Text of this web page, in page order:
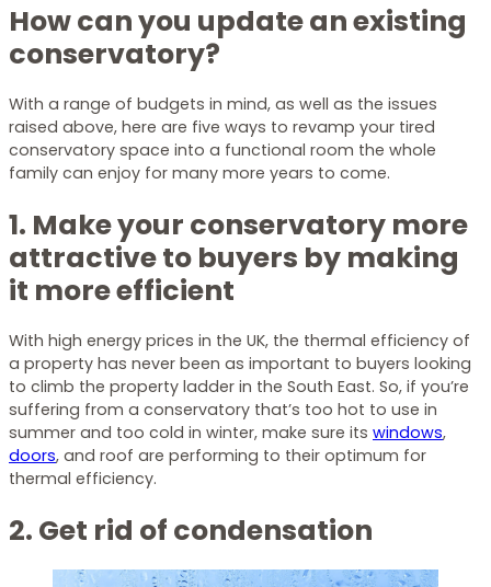
How can you update an existing
conservatory?
With a range of budgets in mind, as well as the issues
raised above, here are five ways to revamp your tired
conservatory space into a functional room the whole
family can enjoy for many more years to come.
1. Make your conservatory more
attractive to buyers by making
it more efficient
With high energy prices in the UK, the thermal efficiency of
a property has never been as important to buyers looking
to climb the property ladder in the South East. So, if you’re
suffering from a conservatory that’s too hot to use in
summer and too cold in winter, make sure its windows,
doors, and roof are performing to their optimum for
thermal efficiency.
2. Get rid of condensation